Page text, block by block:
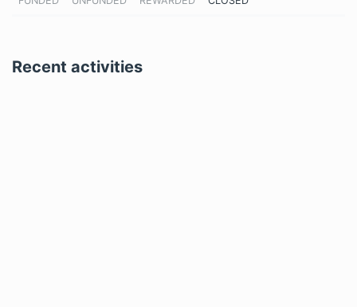
Recent activities